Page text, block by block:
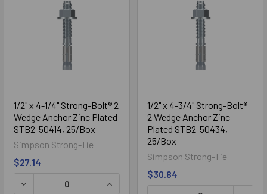
1/2" x 4-1/4" Strong-Bolt® 2
Wedge Anchor Zinc Plated
STB2-50414, 25/Box
Simpson Strong-Tie
$27.14
1/2" x 4-3/4" Strong-Bolt®
2 Wedge Anchor Zinc
Plated STB2-50434,
25/Box
Simpson Strong-Tie
$30.84